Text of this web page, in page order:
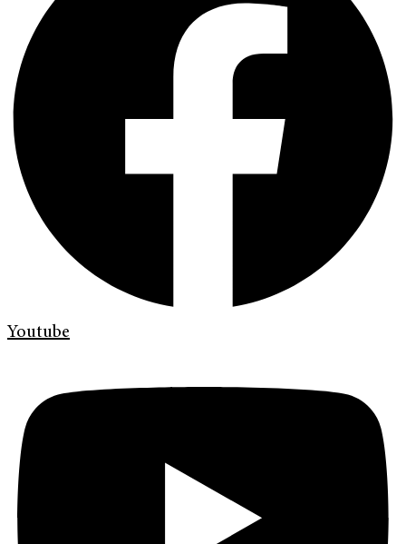
Youtube